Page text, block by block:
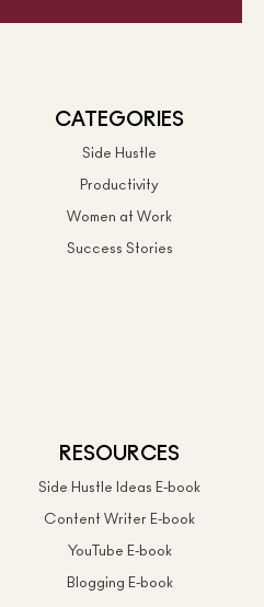
CATEGORIES
Side Hustle
Productivity
Women at Work
Success Stories
RESOURCES
Side Hustle Ideas E-book
Content Writer E-book
YouTube E-book
Blogging E-book